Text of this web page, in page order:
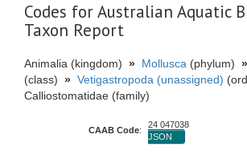
Codes for Australian Aquatic
Taxon Report
Animalia (kingdom) » Mollusca (phylum) »
(class) » Vetigastropoda (unassigned)
Calliostomatidae (family)
CAAB Code:
24 047038
JSON